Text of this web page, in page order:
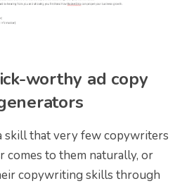
worthy ad copy
skill that very few copywriters
comes to them naturally, or
copywriting skills through